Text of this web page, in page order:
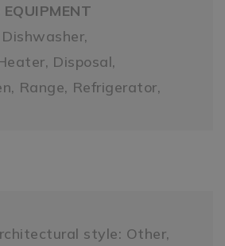
Dishwasher,
Disposal,
Range, Refrigerator,
style: Other,